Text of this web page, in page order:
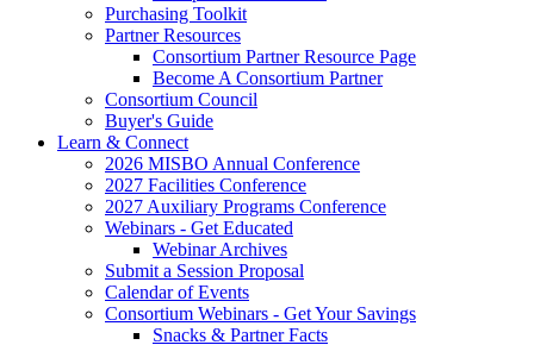
Purchasing Toolkit
Partner Resources
Consortium Partner Resource Page
Become A Consortium Partner
Consortium Council
Buyer's Guide
Learn & Connect
2026 MISBO Annual Conference
2027 Facilities Conference
2027 Auxiliary Programs Conference
Webinars - Get Educated
Webinar Archives
Submit a Session Proposal
Calendar of Events
Consortium Webinars - Get Your Savings
Snacks & Partner Facts